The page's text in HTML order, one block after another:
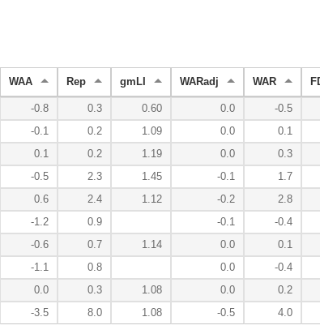
WAA Rep gmLI WARadj WAR
-0.8 0.3 0.60 0.0
-0.5
-0.1 0.2 1.09 0.0
0.1
0.1 0.2 1.19 0.0
0.3
-0.5 2.3 1.45 -0.1
1.7
0.6 2.4 1.12 -0.2
2.8
-1.2 0.9 -0.1
-0.4
-0.6 0.7 1.14 0.0
0.1
-1.1 0.8 0.0
-0.4
0.0 0.3 1.08 0.0
0.2
-3.5 8.0 1.08 -0.5 4.0